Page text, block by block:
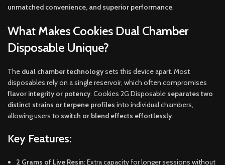
unmatched convenience, and superior performance.
What Makes Cookies Dual Chamber
Disposable Unique?
The dual chamber technologysets this device apart. Most
disposables rely on a single reservoir, which often compromises
flavor integrity or potency. Cookies 2G Disposable separates two
distinct strains or terpene profiles into individual chambers,
allowing users to switch or blend effects effortlessly.
Key Features:
2 Grams of Live Resin:Extra capacity for longer sessions without